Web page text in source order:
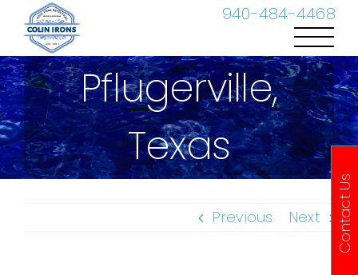
940-484-4468
content
Pflugerville,
Texas
Previous Next Contact Us